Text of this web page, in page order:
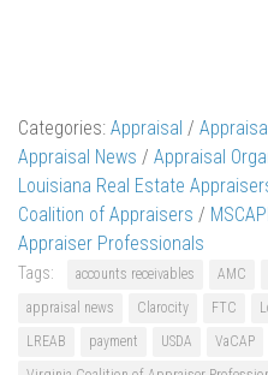
Categories: Appraisal /
Appraisal News / Appraisal
Louisiana Real Estate
Coalition of Appraisers /
Appraiser Professionals
Tags: accounts receivables AMC
appraisal news
Clarocity FTC
LREAB
payment USDA
VaCAP